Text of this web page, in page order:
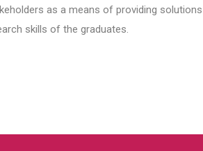
as a means of providing
skills of the graduates.